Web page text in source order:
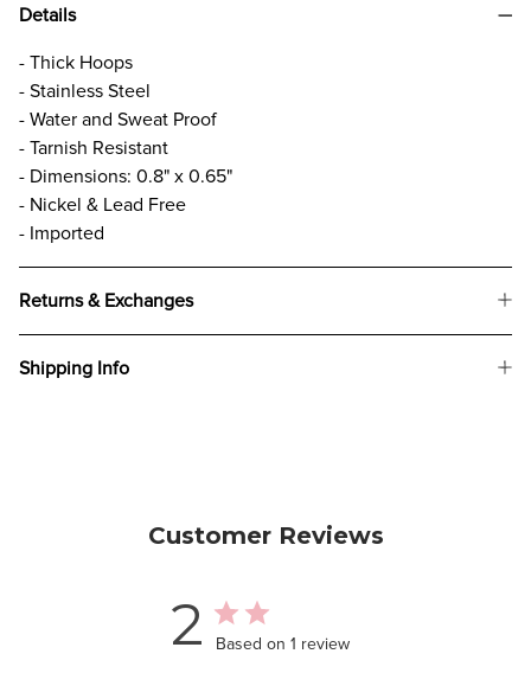
Details
- Thick Hoops
- Stainless Steel
- Water and Sweat Proof
- Tarnish Resistant
- Dimensions: 0.8" x 0.65"
- Nickel & Lead Free
- Imported
Returns & Exchanges
Shipping Info
Customer Reviews
2 Based on 1 review